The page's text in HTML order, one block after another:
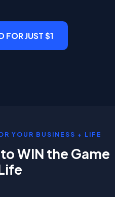
FOR JUST $1
YOUR BUSINESS + LIFE
WIN the Game